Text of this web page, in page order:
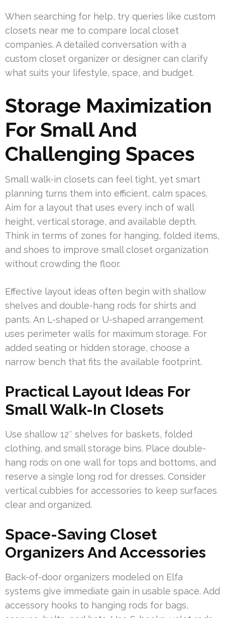
When searching for help, try queries like custom
closets near me to compare local closet
companies. A detailed conversation with a
custom closet organizer or designer can clarify
what suits your lifestyle, space, and budget.
Storage Maximization
For Small And
Challenging Spaces
Small walk-in closets can feel tight, yet smart
planning turns them into efficient, calm spaces.
Aim for a layout that uses every inch of wall
height, vertical storage, and available depth.
Think in terms of zones for hanging, folded items,
and shoes to improve small closet organization
without crowding the floor.
Effective layout ideas often begin with shallow
shelves and double-hang rods for shirts and
pants. An L-shaped or U-shaped arrangement
uses perimeter walls for maximum storage. For
added seating or hidden storage, choose a
narrow bench that fits the available footprint.
Practical Layout Ideas For
Small Walk-In Closets
Use shallow 12″ shelves for baskets, folded
clothing, and small storage bins. Place double-
hang rods on one wall for tops and bottoms, and
reserve a single long rod for dresses. Consider
vertical cubbies for accessories to keep surfaces
clear and organized.
Space-Saving Closet
Organizers And Accessories
Back-of-door organizers modeled on Elfa
systems give immediate gain in usable space. Add
accessory hooks to hanging rods for bags,